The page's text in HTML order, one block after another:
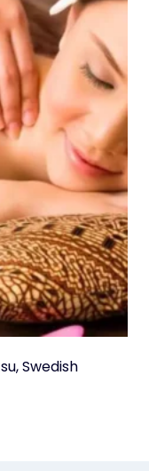
Swedish